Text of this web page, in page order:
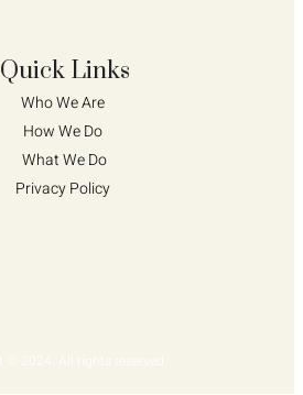
Quick Links
Who We Are
How We Do
What We Do
Privacy Policy